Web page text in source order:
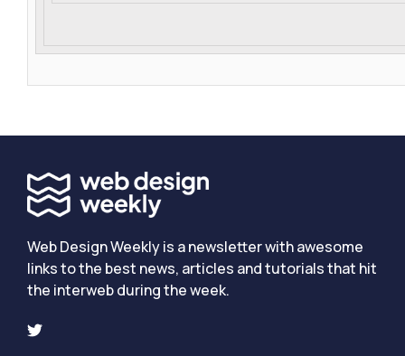
Web Design Weekly is a newsletter with awesome
links to the best news, articles and tutorials that hit
the interweb during the week.